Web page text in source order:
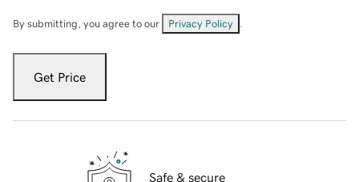
By submitting, you agree to our Privacy Policy
Get Price
Safe & secure